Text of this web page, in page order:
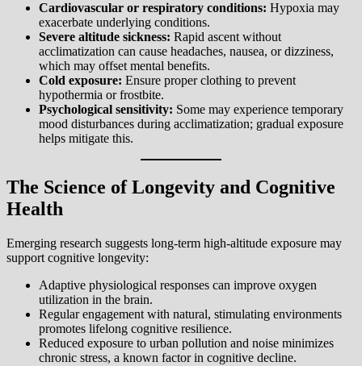
Cardiovascular or respiratory conditions: Hypoxia may
exacerbate underlying conditions.
Severe altitude sickness: Rapid ascent without
acclimatization can cause headaches, nausea, or dizziness,
which may offset mental benefits.
Cold exposure: Ensure proper clothing to prevent
hypothermia or frostbite.
Psychological sensitivity: Some may experience temporary
mood disturbances during acclimatization; gradual exposure
helps mitigate this.
The Science of Longevity and Cognitive
Health
Emerging research suggests long-term high-altitude exposure may
support cognitive longevity:
Adaptive physiological responses can improve oxygen
utilization in the brain.
Regular engagement with natural, stimulating environments
promotes lifelong cognitive resilience.
Reduced exposure to urban pollution and noise minimizes
chronic stress, a known factor in cognitive decline.